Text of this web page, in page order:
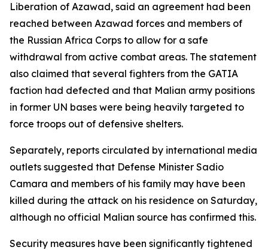
Liberation of Azawad, said an agreement had been
reached between Azawad forces and members of
the Russian Africa Corps to allow for a safe
withdrawal from active combat areas. The statement
also claimed that several fighters from the GATIA
faction had defected and that Malian army positions
in former UN bases were being heavily targeted to
force troops out of defensive shelters.
Separately, reports circulated by international media
outlets suggested that Defense Minister Sadio
Camara and members of his family may have been
killed during the attack on his residence on Saturday,
although no official Malian source has confirmed this.
Security measures have been significantly tightened